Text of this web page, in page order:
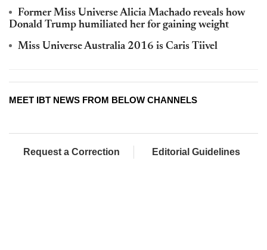
Former Miss Universe Alicia Machado reveals how
Donald Trump humiliated her for gaining weight
Miss Universe Australia 2016 is Caris Tiivel
MEET IBT NEWS FROM BELOW CHANNELS
Request a Correction Editorial Guidelines